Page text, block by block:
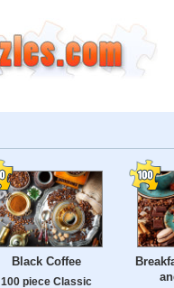
Black Coffee
100 piece Classic